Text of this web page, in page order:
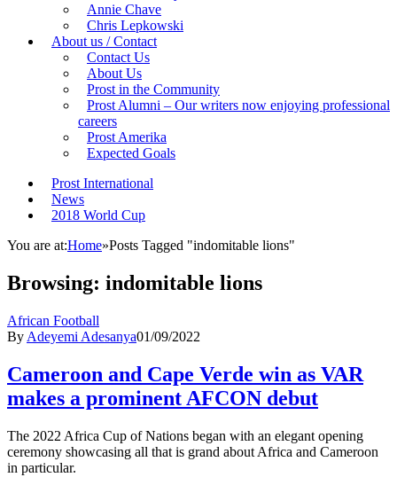
Annie Chave
Chris Lepkowski
About us / Contact
Contact Us
About Us
Prost in the Community
Prost Alumni – Our writers now enjoying professional
careers
Prost Amerika
Expected Goals
Prost International
News
2018 World Cup
You are at:Home»Posts Tagged "indomitable lions"
Browsing: indomitable lions
African Football
By Adeyemi Adesanya01/09/2022
Cameroon and Cape Verde win as VAR
makes a prominent AFCON debut
The 2022 Africa Cup of Nations began with an elegant opening
ceremony showcasing all that is grand about Africa and Cameroon
in particular.